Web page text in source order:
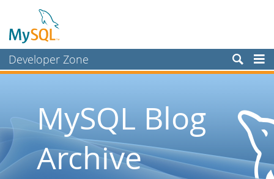
Developer Zone
Planet MySQL
MySQL Blog
Archive